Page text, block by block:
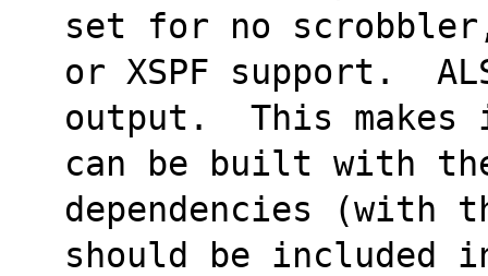
set for no
or XSPF support.
output.  This
can be built with
dependencies
should be included